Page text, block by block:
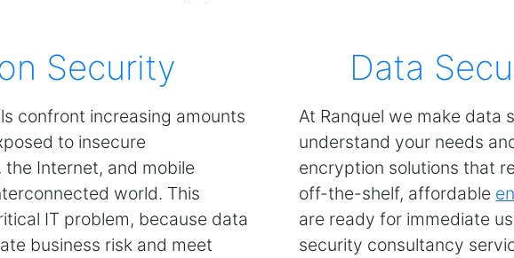
Security
confront increasing amounts
to insecure
Internet, and mobile
world. This
IT problem, because data
business risk and meet
Data
At Ranquel we make data
understand your needs
encryption solutions that
off-the-shelf, affordable
are ready for immediate
security consultancy